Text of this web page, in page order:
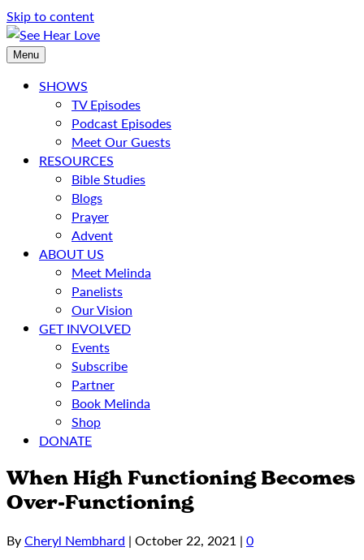
Skip to content
Menu
SHOWS
TV Episodes
Podcast Episodes
Meet Our Guests
RESOURCES
Bible Studies
Blogs
Prayer
Advent
ABOUT US
Meet Melinda
Panelists
Our Vision
GET INVOLVED
Events
Subscribe
Partner
Book Melinda
Shop
DONATE
When High Functioning Becomes
Over-Functioning
ByCheryl Nembhard | October 22, 2021 | 0